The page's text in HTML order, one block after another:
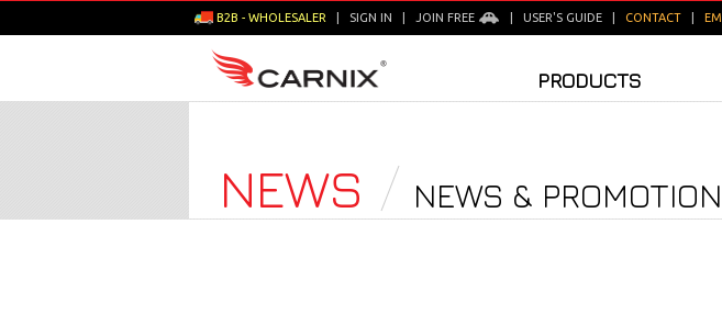
B2B - WHOLESALER SIGN IN JOIN FREE USER'S GUIDE CONTACT
PRODUCTS
NEWS NEWS & PROMOTION